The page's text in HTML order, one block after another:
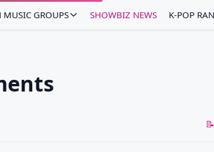
MUSIC GROUPS SHOWBIZ NEWS K-POP